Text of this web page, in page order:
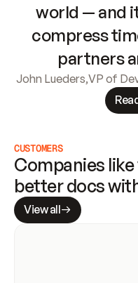
world — and
compress
partners
John Lueders,VP of
CUSTOMERS
Companies
better docs
View all